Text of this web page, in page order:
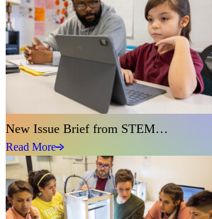
New Issue Brief from STEM…
Read More